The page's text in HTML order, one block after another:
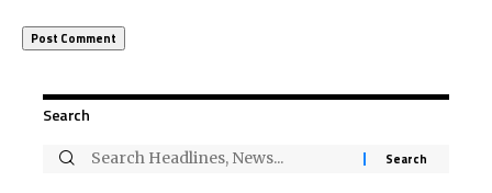
Search